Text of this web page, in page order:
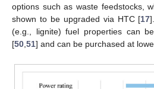
options such as waste feedstocks,
shown to be upgraded via HTC [17
(e.g., lignite) fuel properties can
[50,51] and can be purchased at